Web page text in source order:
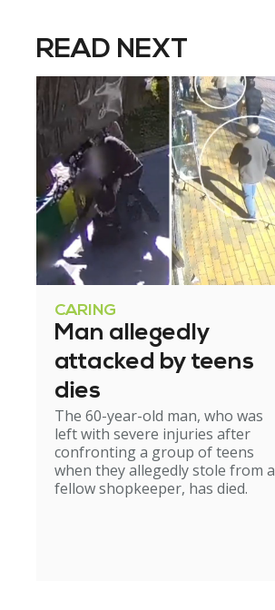
READ NEXT
CARING
Man allegedly
attacked by teens
dies
The 60-year-old man, who was
left with severe injuries after
confronting a group of teens
when they allegedly stole from a
fellow shopkeeper, has died.